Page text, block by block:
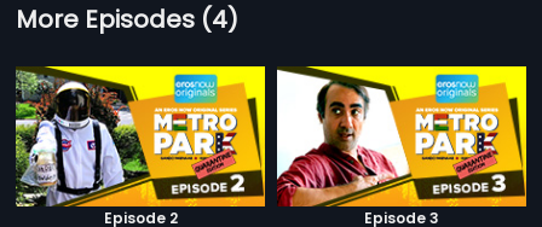
More Episodes (4)
Episode 2 Episode 3